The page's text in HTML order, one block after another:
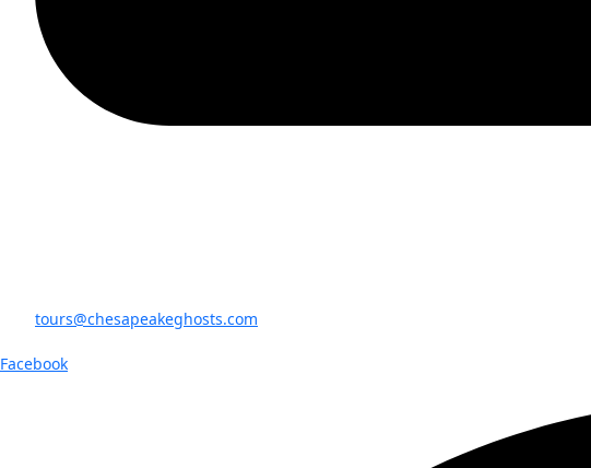
tours@chesapeakeghosts.com
Facebook